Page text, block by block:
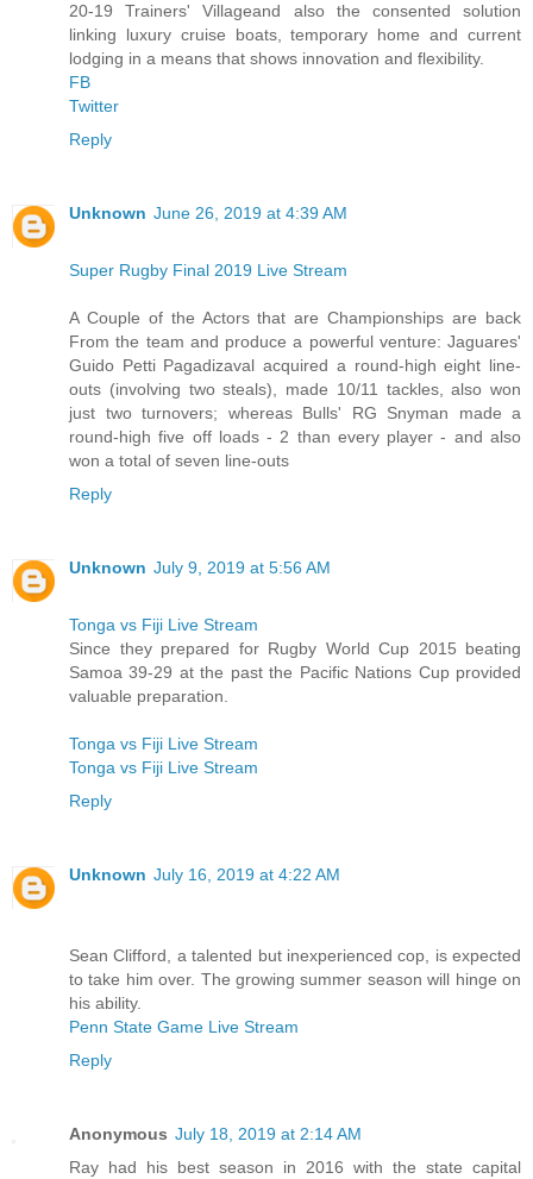
20-19 Trainers' Villageand also the consented solution
linking luxury cruise boats, temporary home and current
lodging in a means that shows innovation and flexibility.
FB
Twitter
Reply
Unknown June 26, 2019 at 4:39 AM
Super Rugby Final 2019 Live Stream
A Couple of the Actors that are Championships are back
From the team and produce a powerful venture: Jaguares'
Guido Petti Pagadizaval acquired a round-high eight line-
outs (involving two steals), made 10/11 tackles, also won
just two turnovers; whereas Bulls' RG Snyman made a
round-high five off loads - 2 than every player - and also
won a total of seven line-outs
Reply
Unknown July 9, 2019 at 5:56 AM
Tonga vs Fiji Live Stream
Since they prepared for Rugby World Cup 2015 beating
Samoa 39-29 at the past the Pacific Nations Cup provided
valuable preparation.
Tonga vs Fiji Live Stream
Tonga vs Fiji Live Stream
Reply
Unknown July 16, 2019 at 4:22 AM
Sean Clifford, a talented but inexperienced cop, is expected
to take him over. The growing summer season will hinge on
his ability.
Penn State Game Live Stream
Reply
Anonymous July 18, 2019 at 2:14 AM
Ray had his best season in 2016 with the state capital